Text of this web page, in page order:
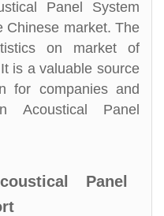
Panel System
Chinese market. The
on market of
is a valuable source
for companies and
Acoustical Panel
Panel